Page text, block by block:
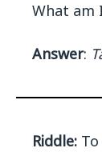
What am
Answer:
Riddle: